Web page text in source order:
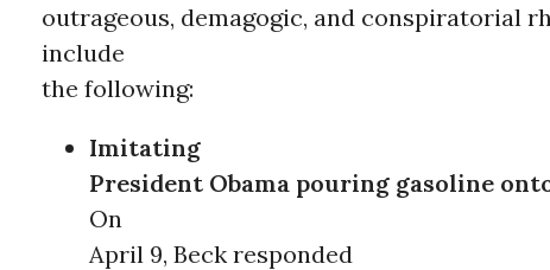
outrageous, demagogic, and conspiratorial
include
the following:
Imitating
President Obama pouring gasoline
On
April 9, Beck responded